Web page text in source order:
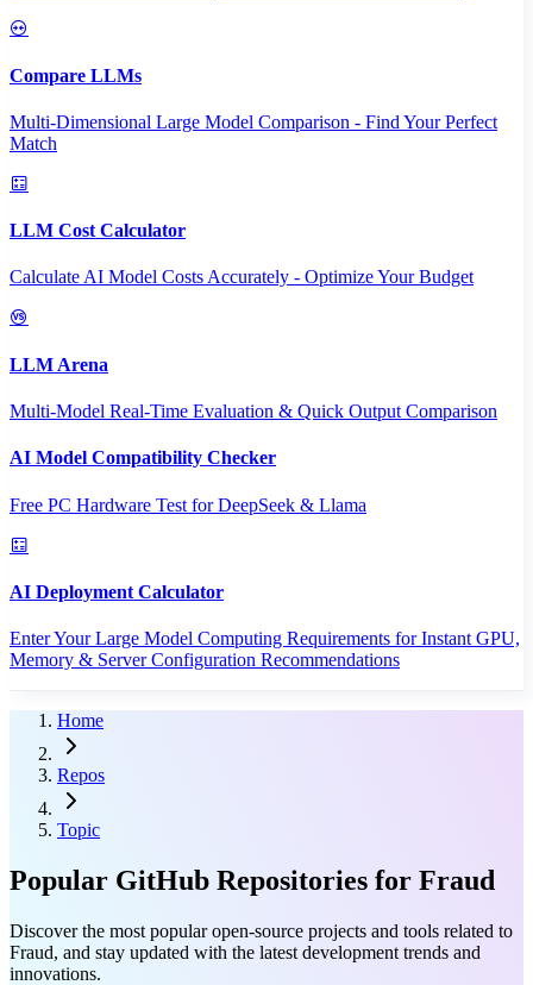
Compare LLMs
Multi-Dimensional Large Model Comparison - Find Your Perfect
Match
LLM Cost Calculator
Calculate AI Model Costs Accurately - Optimize Your Budget
LLM Arena
Multi-Model Real-Time Evaluation & Quick Output Comparison
AI Model Compatibility Checker
Free PC Hardware Test for DeepSeek & Llama
AI Deployment Calculator
Enter Your Large Model Computing Requirements for Instant GPU,
Memory & Server Configuration Recommendations
Home
Repos
Topic
Popular GitHub Repositories for Fraud
Discover the most popular open-source projects and tools related to
Fraud, and stay updated with the latest development trends and
innovations.